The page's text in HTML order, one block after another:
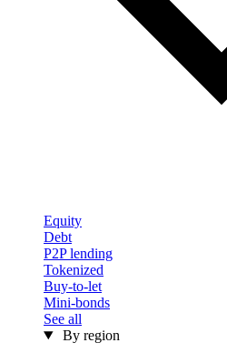
Equity
Debt
P2P lending
Tokenized
Buy-to-let
Mini-bonds
See all
By region